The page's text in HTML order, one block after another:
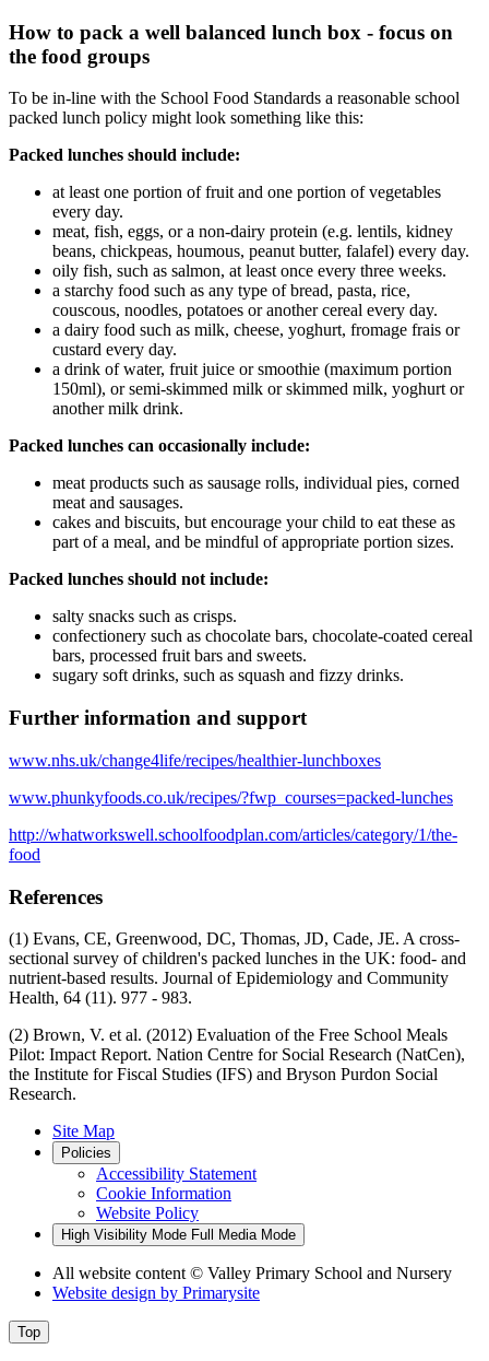
How to pack a well balanced lunch box - focus on
the food groups
To be in-line with the School Food Standards a reasonable school
packed lunch policy might look something like this:
Packed lunches should include:
at least one portion of fruit and one portion of vegetables
every day.
meat, fish, eggs, or a non-dairy protein (e.g. lentils, kidney
beans, chickpeas, houmous, peanut butter, falafel) every day.
oily fish, such as salmon, at least once every three weeks.
a starchy food such as any type of bread, pasta, rice,
couscous, noodles, potatoes or another cereal every day.
a dairy food such as milk, cheese, yoghurt, fromage frais or
custard every day.
a drink of water, fruit juice or smoothie (maximum portion
150ml), or semi-skimmed milk or skimmed milk, yoghurt or
another milk drink.
Packed lunches can occasionally include:
meat products such as sausage rolls, individual pies, corned
meat and sausages.
cakes and biscuits, but encourage your child to eat these as
part of a meal, and be mindful of appropriate portion sizes.
Packed lunches should not include:
salty snacks such as crisps.
confectionery such as chocolate bars, chocolate-coated cereal
bars, processed fruit bars and sweets.
sugary soft drinks, such as squash and fizzy drinks.
Further information and support
www.nhs.uk/change4life/recipes/healthier-lunchboxes
www.phunkyfoods.co.uk/recipes/?fwp_courses=packed-lunches
http://whatworkswell.schoolfoodplan.com/articles/category/1/the-
food
References
(1) Evans, CE, Greenwood, DC, Thomas, JD, Cade, JE. A cross-
sectional survey of children's packed lunches in the UK: food- and
nutrient-based results. Journal of Epidemiology and Community
Health, 64 (11). 977 - 983.
(2) Brown, V. et al. (2012) Evaluation of the Free School Meals
Pilot: Impact Report. Nation Centre for Social Research (NatCen),
the Institute for Fiscal Studies (IFS) and Bryson Purdon Social
Research.
Site Map
Policies
Accessibility Statement
Cookie Information
Website Policy
High Visibility Mode Full Media Mode
All website content © Valley Primary School and Nursery
Website design by Primarysite
Top